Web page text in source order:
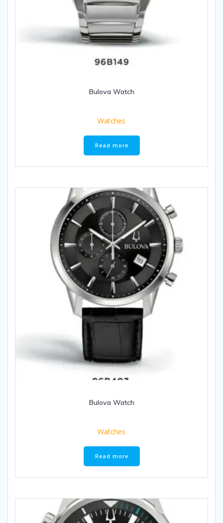
Bulova Watch
Watches
Read more
Bulova Watch
Watches
Read more